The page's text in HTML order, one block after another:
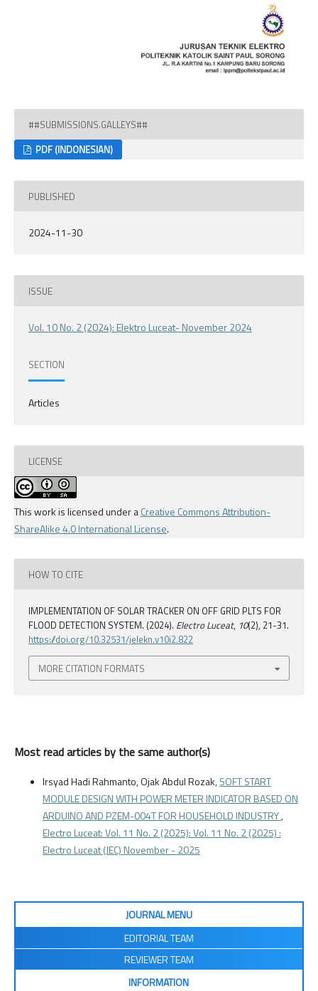
##SUBMISSIONS.GALLEYS##
PDF (INDONESIAN)
PUBLISHED
2024-11-30
ISSUE
Vol. 10 No. 2 (2024): Elektro Luceat- November 2024
SECTION
Articles
LICENSE
This work is licensed under aCreative Commons Attribution-
ShareAlike 4.0 International License.
HOW TO CITE
IMPLEMENTATION OF SOLAR TRACKER ON OFF GRID PLTS FOR
FLOOD DETECTION SYSTEM. (2024). Electro Luceat, 10(2), 21-31.
https://doi.org/10.32531/jelekn.v10i2.822
MORE CITATION FORMATS
Most read articles by the same author(s)
Irsyad Hadi Rahmanto, Ojak Abdul Rozak,SOFT START
MODULE DESIGN WITH POWER METER INDICATOR BASED ON
ARDUINO AND PZEM-004T FOR HOUSEHOLD INDUSTRY,
Electro Luceat: Vol. 11 No. 2 (2025): Vol. 11 No. 2 (2025) :
Electro Luceat (JEC) November - 2025
JOURNAL MENU
EDITORIAL TEAM
REVIEWER TEAM
INFORMATION